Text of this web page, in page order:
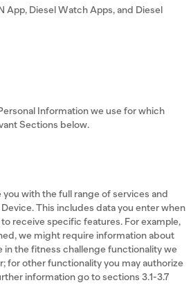
Diesel Watch Apps, and Diesel
Information we use for which
Sections below.
with the full range of services and
This includes data you enter when
receive specific features. For example,
we might require information about
in the fitness challenge functionality we
for other functionality you may authorize
information go to sections 3.1-3.7